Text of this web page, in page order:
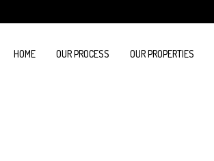
HOME OUR PROCESS OUR PROPERTIES